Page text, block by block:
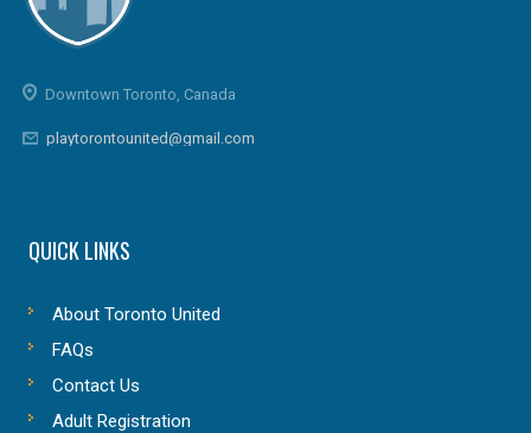
Downtown Toronto, Canada
playtorontounited@gmail.com
QUICK LINKS
About Toronto United
FAQs
Contact Us
Adult Registration